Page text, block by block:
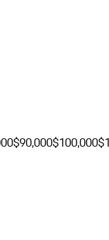
$90,000$100,000